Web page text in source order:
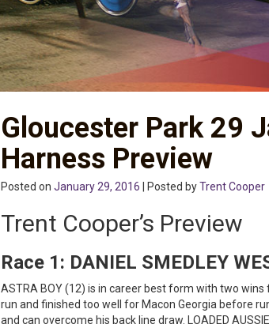
Gloucester Park 29
Harness Preview
Posted on January 29, 2016 | Posted byTrent Cooper
Trent Cooper’s Preview
Race 1: DANIEL SMEDLEY
ASTRA BOY (12) is in career best form with two
run and finished too well for Macon Georgia before
and can overcome his back line draw. LOADED